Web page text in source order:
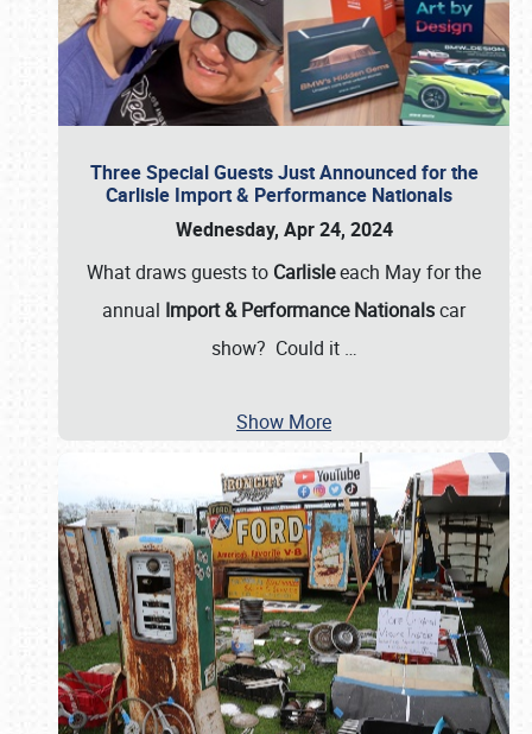
Three Special Guests Just Announced for the
Carlisle Import & Performance Nationals
Wednesday, Apr 24, 2024
What draws guests to Carlisleeach May for the
annual Import & Performance Nationalscar
show? Could it …
Show More